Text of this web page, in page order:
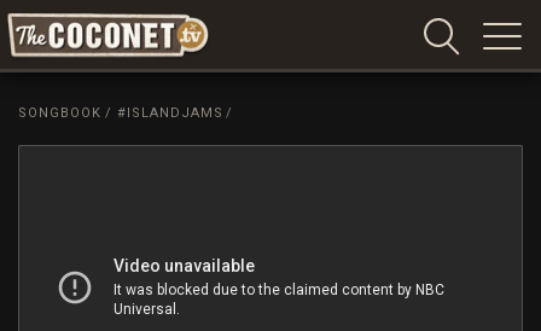
Coconet
laughter
SONGBOOK / #ISLANDJAMS /